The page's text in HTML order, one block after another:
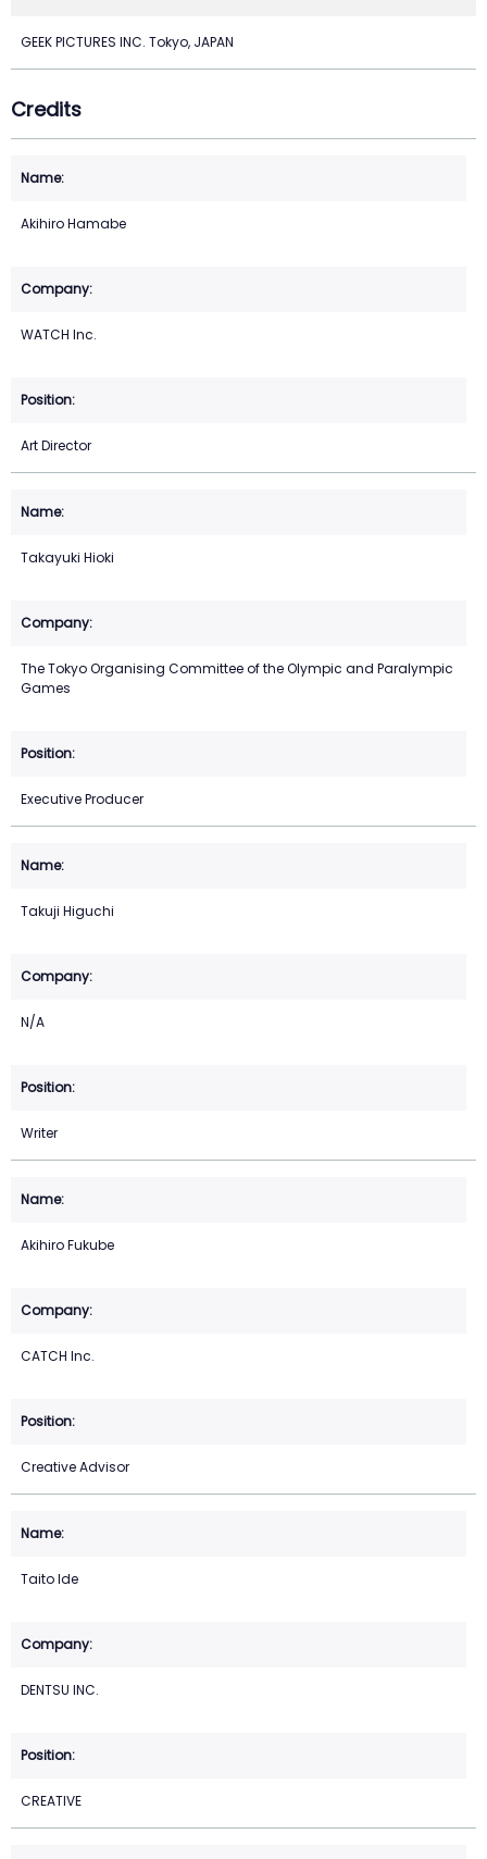
GEEK PICTURES INC. Tokyo, JAPAN
Credits
Akihiro Hamabe
WATCH Inc.
Art Director
Takayuki Hioki
The Tokyo Organising Committee of the Olympic and Paralympic
Games
Executive Producer
Takuji Higuchi
N/A
Writer
Akihiro Fukube
CATCH Inc.
Creative Advisor
Taito Ide
DENTSU INC.
CREATIVE